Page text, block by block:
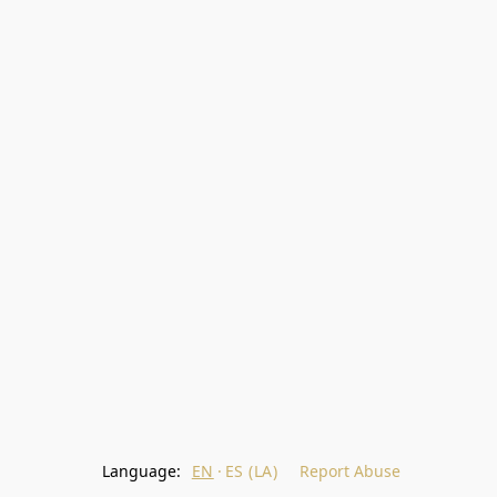
Language: EN ES (LA) Report Abuse